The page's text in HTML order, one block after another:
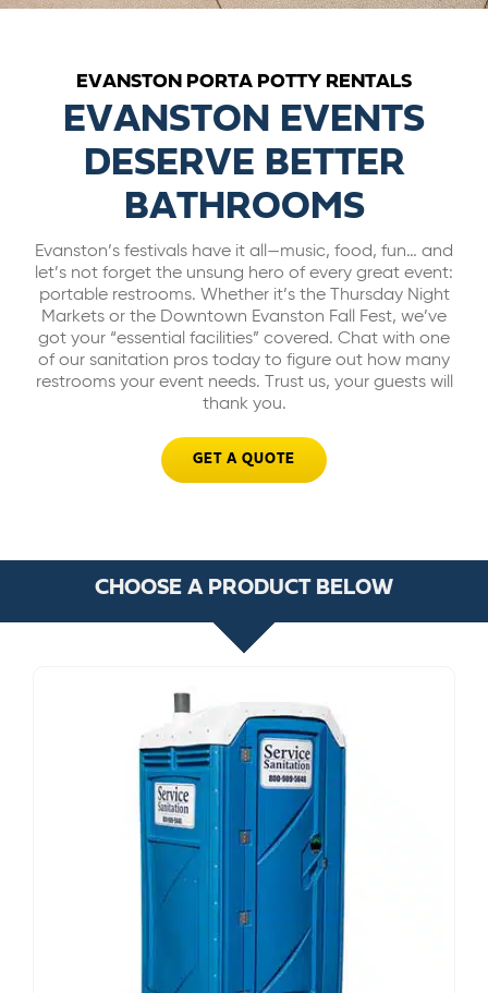
CAREERS
BILL PAY
GET A QUOTE
EVANSTON PORTA POTTY RENTALS
EVANSTON EVENTS
DESERVE BETTER
BATHROOMS
Evanston’s festivals have it all—music, food, fun… and
let’s not forget the unsung hero of every great event:
portable restrooms. Whether it’s the Thursday Night
Markets or the Downtown Evanston Fall Fest, we’ve
got your “essential facilities” covered. Chat with one
of our sanitation pros today to figure out how many
restrooms your event needs. Trust us, your guests will
thank you.
GET A QUOTE
CHOOSE A PRODUCT BELOW